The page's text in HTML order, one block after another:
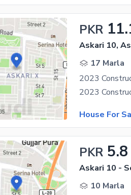
PKR
Askari 10,
17 Marla
House For
PKR
Askari 10 -
10 Marla